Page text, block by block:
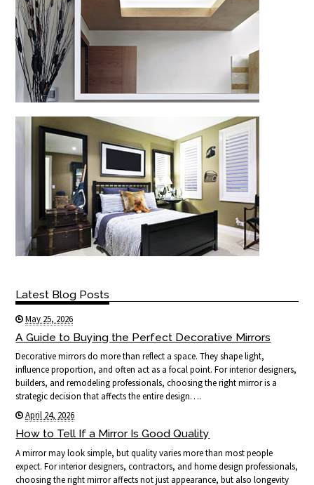
Latest Blog Posts
May 25, 2026
A Guide to Buying the Perfect Decorative Mirrors
Decorative mirrors do more than reflect a space. They shape light,
influence proportion, and often act as a focal point. For interior designers,
builders, and remodeling professionals, choosing the right mirror is a
strategic decision that affects the entire design….
April 24, 2026
How to Tell If a Mirror Is Good Quality
A mirror may look simple, but quality varies more than most people
expect. For interior designers, contractors, and home design professionals,
choosing the right mirror affects not just appearance, but also longevity